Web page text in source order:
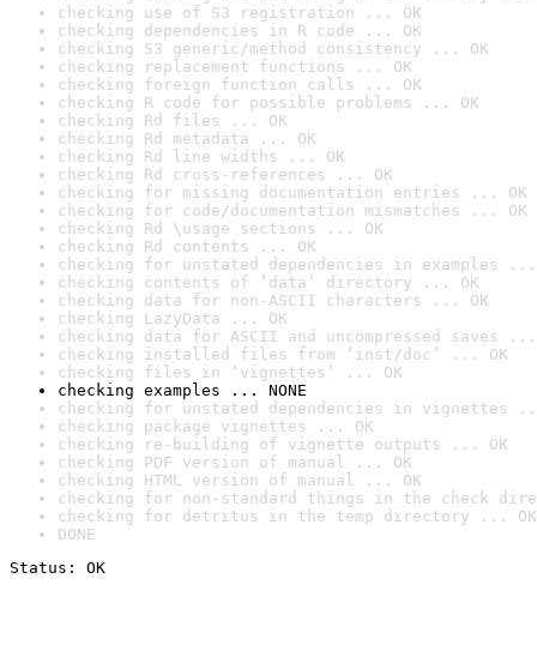
checking use of S3 registration ... OK
checking dependencies in R code ... OK
checking S3 generic/method consistency ... OK
checking replacement functions ... OK
checking foreign function calls ... OK
checking R code for possible problems ... OK
checking Rd files ... OK
checking Rd metadata ... OK
checking Rd line widths ... OK
checking Rd cross-references ... OK
checking for missing documentation entries ... OK
checking for code/documentation mismatches ... OK
checking Rd \usage sections ... OK
checking Rd contents ... OK
checking for unstated dependencies in examples ...
checking contents of ‘data’ directory ... OK
checking data for non-ASCII characters ... OK
checking LazyData ... OK
checking data for ASCII and uncompressed saves ...
checking installed files from ‘inst/doc’ ... OK
checking files in ‘vignettes’ ... OK
checking examples ... NONE
checking for unstated dependencies in vignettes
checking package vignettes ... OK
checking re-building of vignette outputs ... OK
checking PDF version of manual ... OK
checking HTML version of manual ... OK
checking for non-standard things in the check
checking for detritus in the temp directory ... OK
DONE
Status: OK